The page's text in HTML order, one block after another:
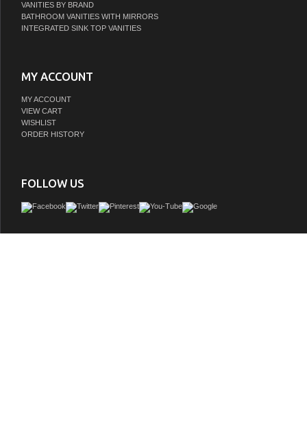
VANITIES BY BRAND
BATHROOM VANITIES WITH MIRRORS
INTEGRATED SINK TOP VANITIES
MY ACCOUNT
MY ACCOUNT
VIEW CART
WISHLIST
ORDER HISTORY
FOLLOW US